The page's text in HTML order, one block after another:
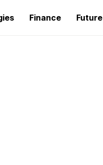
Finance Future